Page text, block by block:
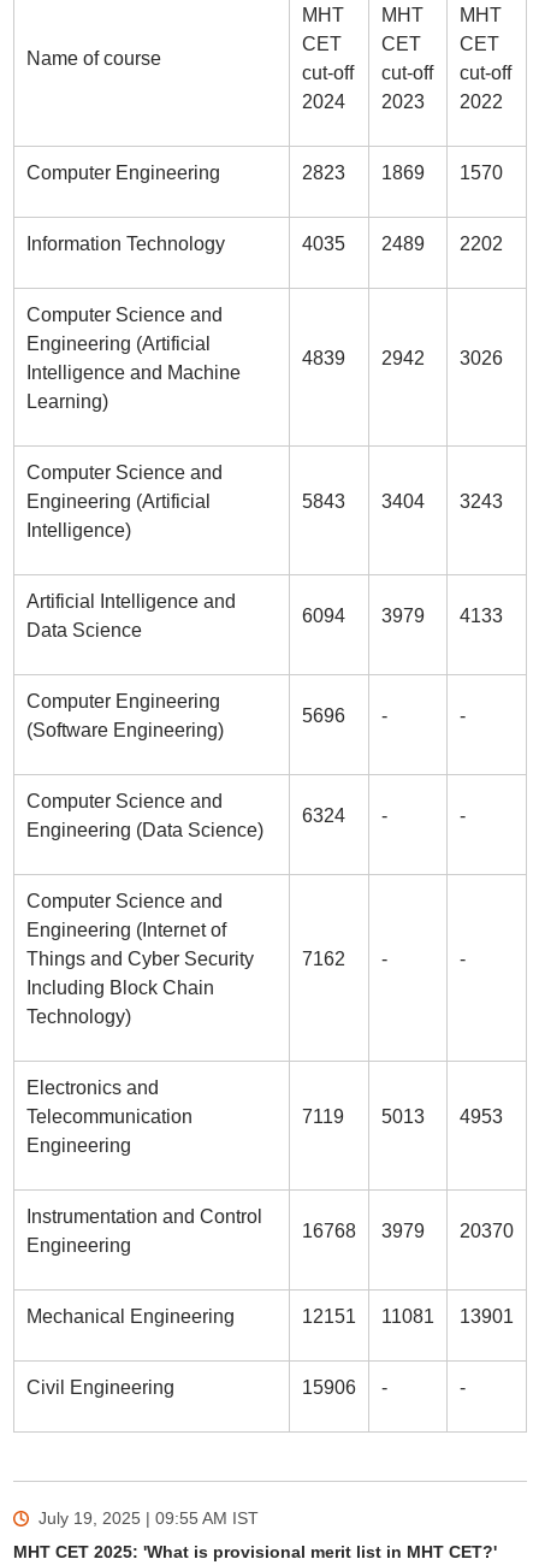
Name of course
MHT
CET
cut-off
2024
MHT
CET
cut-off
2023
MHT
CET
cut-off
2022
Computer Engineering 2823 1869 1570
Information Technology 4035 2489 2202
Computer Science and
Engineering (Artificial
Intelligence and Machine
Learning)
4839 2942 3026
Computer Science and
Engineering (Artificial
Intelligence)
5843 3404 3243
Artificial Intelligence and
Data Science
6094 3979 4133
Computer Engineering
(Software Engineering)
5696 - -
Computer Science and
Engineering (Data Science)
6324 - -
Computer Science and
Engineering (Internet of
Things and Cyber Security
Including Block Chain
Technology)
7162 - -
Electronics and
Telecommunication
Engineering
7119 5013 4953
Instrumentation and Control
Engineering
16768 3979 20370
Mechanical Engineering 12151 11081 13901
Civil Engineering 15906 - -
July 19, 2025 | 09:55 AM IST
MHT CET 2025: 'What is provisional merit list in MHT CET?'